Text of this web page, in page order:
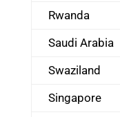
Rwanda
Saudi Arabia
Swaziland
Singapore